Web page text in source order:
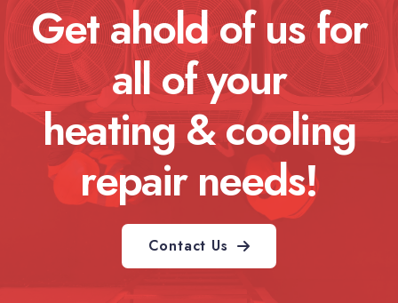
Get ahold of us for
all of your
heating & cooling
repair needs!
Contact Us